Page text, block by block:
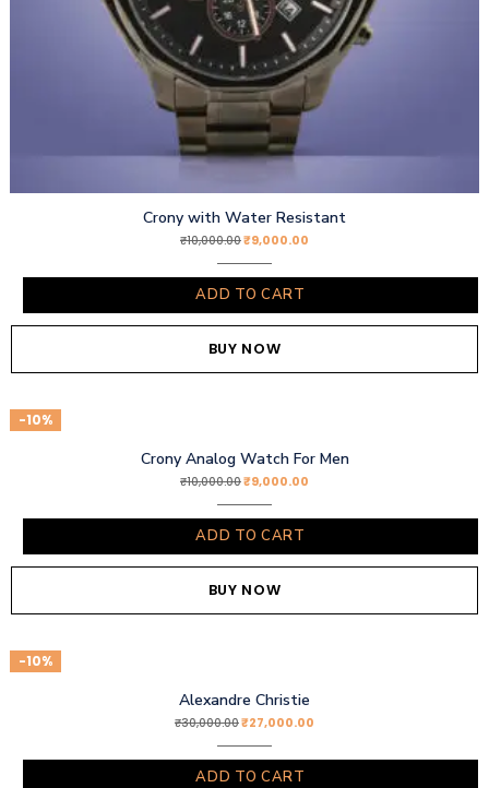
Crony with Water Resistant
₹10,000.00₹9,000.00
ADD TO CART
BUY NOW
-10%
Crony Analog Watch For Men
₹10,000.00₹9,000.00
ADD TO CART
BUY NOW
-10%
Alexandre Christie
₹30,000.00₹27,000.00
ADD TO CART